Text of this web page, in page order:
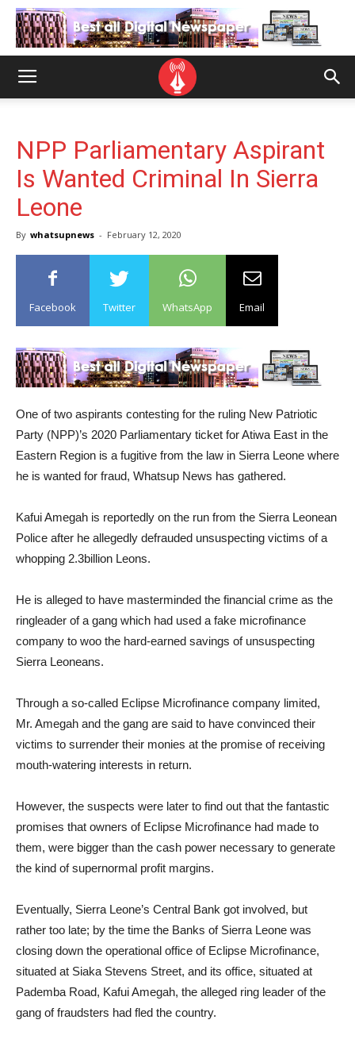
NPP Parliamentary Aspirant
Is Wanted Criminal In Sierra
Leone
By whatsupnews - February 12, 2020
Facebook Twitter WhatsApp Email
One of two aspirants contesting for the ruling New Patriotic
Party (NPP)’s 2020 Parliamentary ticket for Atiwa East in the
Eastern Region is a fugitive from the law in Sierra Leone where
he is wanted for fraud, Whatsup News has gathered.
Kafui Amegah is reportedly on the run from the Sierra Leonean
Police after he allegedly defrauded unsuspecting victims of a
whopping 2.3billion Leons.
He is alleged to have masterminded the financial crime as the
ringleader of a gang which had used a fake microfinance
company to woo the hard-earned savings of unsuspecting
Sierra Leoneans.
Through a so-called Eclipse Microfinance company limited,
Mr. Amegah and the gang are said to have convinced their
victims to surrender their monies at the promise of receiving
mouth-watering interests in return.
However, the suspects were later to find out that the fantastic
promises that owners of Eclipse Microfinance had made to
them, were bigger than the cash power necessary to generate
the kind of supernormal profit margins.
Eventually, Sierra Leone’s Central Bank got involved, but
rather too late; by the time the Banks of Sierra Leone was
closing down the operational office of Eclipse Microfinance,
situated at Siaka Stevens Street, and its office, situated at
Pademba Road, Kafui Amegah, the alleged ring leader of the
gang of fraudsters had fled the country.